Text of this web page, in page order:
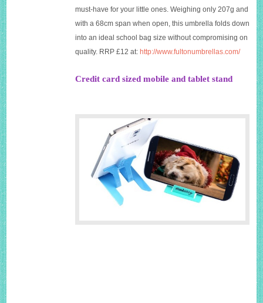
must-have for your little ones. Weighing only 207g and
with a 68cm span when open, this umbrella folds down
into an ideal school bag size without compromising on
quality. RRP £12 at: http://www.fultonumbrellas.com/
Credit card sized mobile and tablet stand